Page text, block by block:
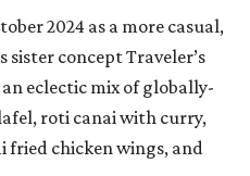
2024 as a more casual,
concept Traveler’s
eclectic mix of globally-
roti canai with curry,
fried chicken wings, and